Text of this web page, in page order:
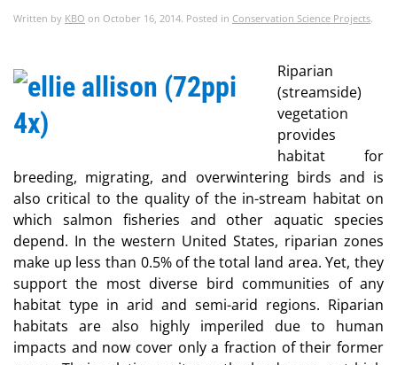
Written by KBO on October 16, 2014. Posted in Conservation Science Projects.
Riparian
(streamside)
vegetation
provides
habitat for
breeding, migrating, and overwintering birds and is
also critical to the quality of the in-stream habitat on
which salmon fisheries and other aquatic species
depend. In the western United States, riparian zones
make up less than 0.5% of the total land area. Yet, they
support the most diverse bird communities of any
habitat type in arid and semi-arid regions. Riparian
habitats are also highly imperiled due to human
impacts and now cover only a fraction of their former